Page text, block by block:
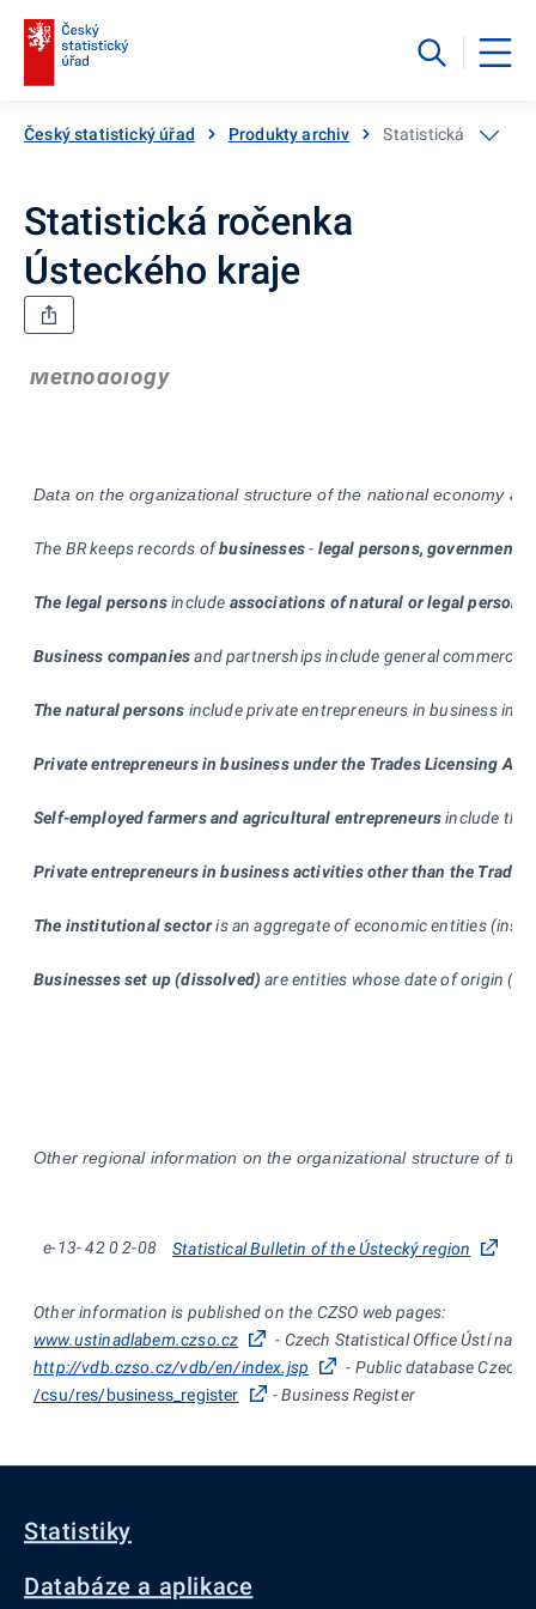
Český statistický úřad Produkty archiv Statistická ročenka
Statistická ročenka
Ústeckého kraje
Methodology
Data on the organizational structure of the national economy
The BR keeps records ofbusinesses- legal persons, government
The legal personsinclude associations of natural or legal persons
Business companiesand partnerships include general
The natural persons include private entrepreneurs in business in
Private entrepreneurs in business under the Trades Licensing Act
Self-employed farmers and agricultural entrepreneursinclude the
Private entrepreneurs in business activities other than the
The institutional sectoris an aggregate of economic entities
Businesses set up (dissolved) are entities whose date of origin
Other regional information on the organizational structure of
e-13- 42 0 2-08 Statistical Bulletin of the Ústecký region
Other information is published on the CZSO web pages:
www.ustinadlabem.czso.cz
- Czech Statistical Office Ústí nad
http://vdb.czso.cz/vdb/en/index.jsp
- Public database Czech
/csu/res/business_register
- Business Register
Statistiky
Databáze a aplikace